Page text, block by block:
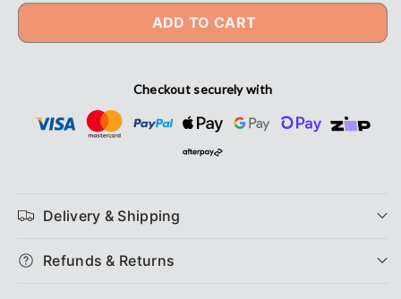
Beaver
Glove
Maxim
Extra
quantity
Beaver
Glove
Maxim
Extra
ADD TO CART
Checkout securely with
Delivery & Shipping
Refunds & Returns